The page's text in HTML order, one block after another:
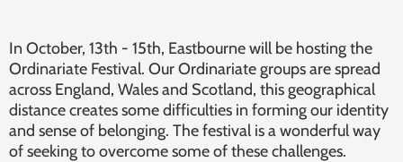
In October, 13th - 15th, Eastbourne will be hosting the
Ordinariate Festival. Our Ordinariate groups are spread
across England, Wales and Scotland, this geographical
distance creates some difficulties in forming our identity
and sense of belonging. The festival is a wonderful way
of seeking to overcome some of these challenges.